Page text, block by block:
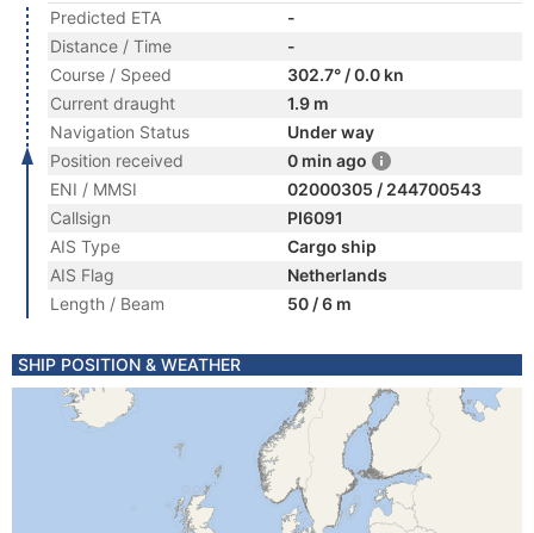
Predicted ETA
-
Distance / Time
-
Course / Speed
302.7° / 0.0 kn
Current draught
1.9 m
Navigation Status
Under way
Position received
0 min ago
ENI / MMSI
02000305 / 244700543
Callsign
PI6091
AIS Type
Cargo ship
AIS Flag
Netherlands
Length / Beam
50 / 6 m
SHIP POSITION & WEATHER